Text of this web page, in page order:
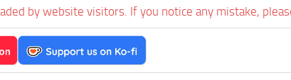
by website visitors. If you notice any mistake,